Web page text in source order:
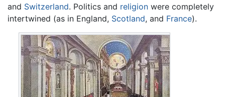
and Switzerland. Politics and religion were completely
intertwined (as in England, Scotland, and France).